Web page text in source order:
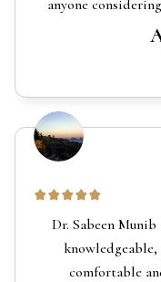
anyone
Dr. Sabeen
comfortable